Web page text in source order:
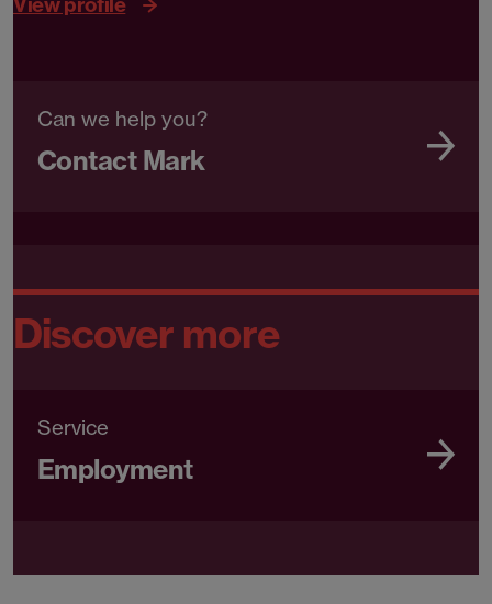
Can we help you?
Contact Mark
Discover more
Service
Employment